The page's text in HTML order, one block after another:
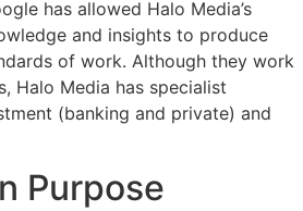
has allowed Halo Media’s
and insights to produce
of work. Although they work
Halo Media has specialist
(banking and private) and
Purpose